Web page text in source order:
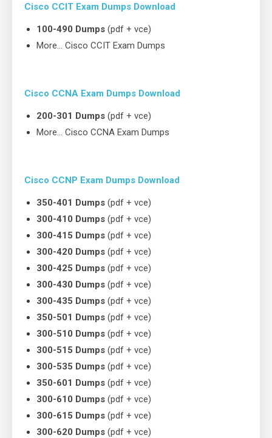
Cisco CCIT Exam Dumps Download
100-490 Dumps (pdf + vce)
More… Cisco CCIT Exam Dumps
Cisco CCNA Exam Dumps Download
200-301 Dumps (pdf + vce)
More… Cisco CCNA Exam Dumps
Cisco CCNP Exam Dumps Download
350-401 Dumps (pdf + vce)
300-410 Dumps (pdf + vce)
300-415 Dumps (pdf + vce)
300-420 Dumps (pdf + vce)
300-425 Dumps (pdf + vce)
300-430 Dumps (pdf + vce)
300-435 Dumps (pdf + vce)
350-501 Dumps (pdf + vce)
300-510 Dumps (pdf + vce)
300-515 Dumps (pdf + vce)
300-535 Dumps (pdf + vce)
350-601 Dumps (pdf + vce)
300-610 Dumps (pdf + vce)
300-615 Dumps (pdf + vce)
300-620 Dumps (pdf + vce)